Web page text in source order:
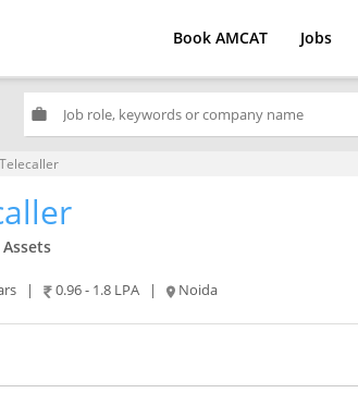
Book AMCAT Jobs
work
Telecaller
| 0.96 - 1.8 LPA | Noida